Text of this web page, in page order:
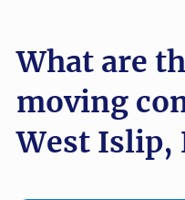
What are
moving
West Islip,